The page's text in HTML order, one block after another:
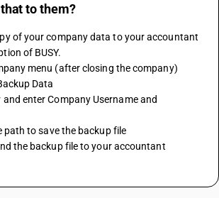
to them?
of your company data to your accountant
of BUSY.
menu (after closing the company)
Data
and enter Company Username and
path to save the backup file
the backup file to your accountant